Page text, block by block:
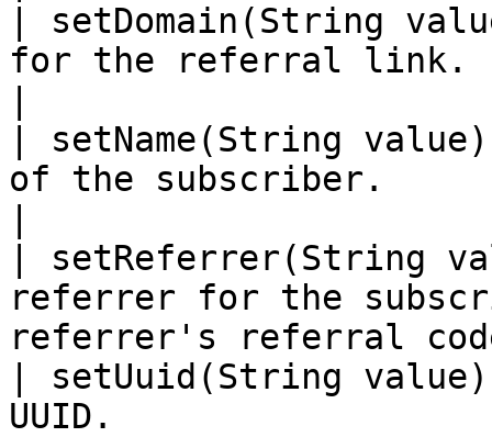
| setDomain(String
for the referral link.
| setName(String
of the subscriber.
|
referrer for the
referrer's referral
| setUuid(String
UUID.